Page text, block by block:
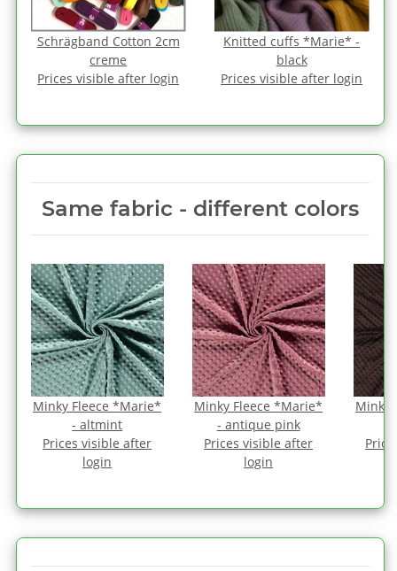
Schrägband Cotton 2cm
creme
Prices visible after login
Knitted cuffs *Marie* -
black
Prices visible after login
Same fabric ‑ different colors
Minky Fleece *Marie*
- altmint
Prices visible after
login
Minky Fleece *Marie*
- antique pink
Prices visible after
login
Minky